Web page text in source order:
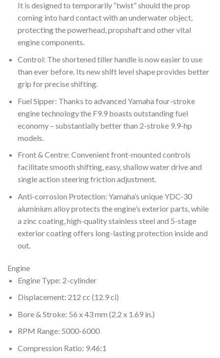
It is designed to temporarily “twist” should the prop
coming into hard contact with an underwater object,
protecting the powerhead, propshaft and other vital
engine components.
Control: The shortened tiller handle is now easier to use
than ever before. Its new shift level shape provides better
grip for precise shifting.
Fuel Sipper: Thanks to advanced Yamaha four-stroke
engine technology the F9.9 boasts outstanding fuel
economy – substantially better than 2-stroke 9.9-hp
models.
Front & Centre: Convenient front-mounted controls
facilitate smooth shifting, easy, shallow water drive and
single action steering friction adjustment.
Anti-corrosion Protection: Yamaha’s unique YDC-30
aluminium alloy protects the engine’s exterior parts, while
a zinc coating, high-quality stainless steel and 5-stage
exterior coating offers long-lasting protection inside and
out.
Engine
Engine Type: 2-cylinder
Displacement: 212 cc (12.9 ci)
Bore & Stroke: 56 x 43 mm (2.2 x 1.69 in.)
RPM Range: 5000-6000
Compression Ratio: 9.46:1